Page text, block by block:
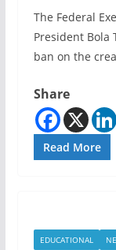
The Federal
President Bola
ban on the
Share
Read More
EDUCATIONAL